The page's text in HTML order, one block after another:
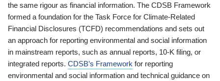
the same rigour as financial information. The CDSB Framework
formed a foundation for the Task Force for Climate-Related
Financial Disclosures (TCFD) recommendations and sets out
an approach for reporting environmental and social information
in mainstream reports, such as annual reports, 10-K filing, or
integrated reports. CDSB’s Framework for reporting
environmental and social information and technical guidance on